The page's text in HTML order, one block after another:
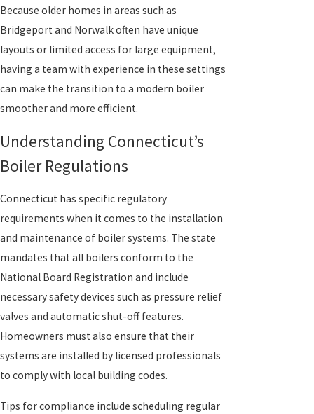
Because older homes in areas such as
Bridgeport and Norwalk often have unique
layouts or limited access for large equipment,
having a team with experience in these settings
can make the transition to a modern boiler
smoother and more efficient.
Understanding Connecticut’s
Boiler Regulations
Connecticut has specific regulatory
requirements when it comes to the installation
and maintenance of boiler systems. The state
mandates that all boilers conform to the
National Board Registration and include
necessary safety devices such as pressure relief
valves and automatic shut-off features.
Homeowners must also ensure that their
systems are installed by licensed professionals
to comply with local building codes.
Tips for compliance include scheduling regular